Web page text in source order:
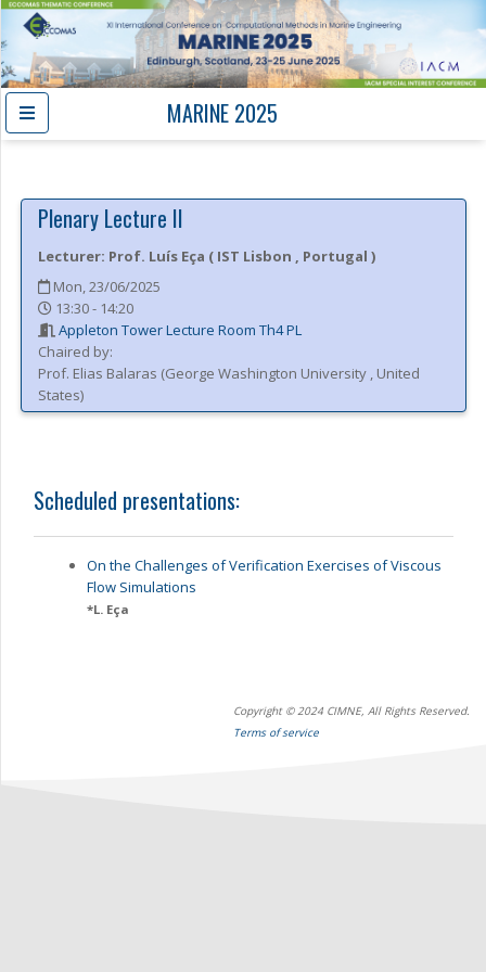
MARINE 2025
Plenary Lecture II
Lecturer: Prof. Luís Eça ( IST Lisbon , Portugal )
Mon, 23/06/2025
13:30 - 14:20
Appleton Tower Lecture Room Th4 PL
Chaired by:
Prof. Elias Balaras (George Washington University , United
States)
Scheduled presentations:
On the Challenges of Verification Exercises of Viscous
Flow Simulations
*L. Eça
Copyright © 2024 CIMNE, All Rights Reserved.
Terms of service